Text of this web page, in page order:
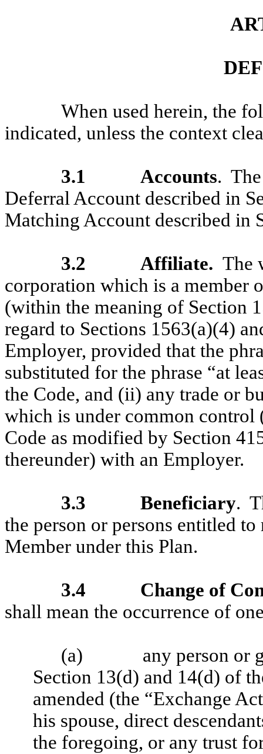
When used herein, the
indicated, unless the context
3.1 Accounts.
Deferral Account described in
Matching Account described in
3.2 Affiliate. The
corporation which is a member
(within the meaning of Section
regard to Sections 1563(a)(4)
Employer, provided that the
substituted for the phrase “at
the Code, and (ii) any trade or
which is under common control
Code as modified by Section
thereunder) with an Employer.
3.3 Beneficiary.
the person or persons entitled
Member under this Plan.
3.4
Change of
shall mean the occurrence of
(a)
any person or
Section 13(d) and 14(d) of
amended (the “Exchange
his spouse, direct
the foregoing, or any trust